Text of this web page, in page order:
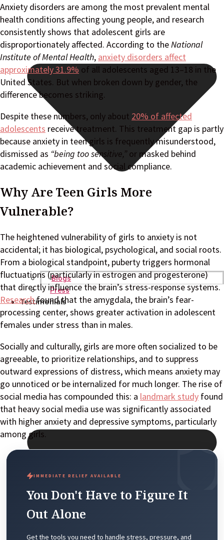
Blogs
Press
Testimonials
Anxiety disorders are among the most prevalent mental
health conditions affecting young people, and research
consistently shows that adolescent girls are
disproportionately affected. According to theNational
Institute of Mental Health, anxiety disorders affect
approximately 31.9% of all adolescents aged 13–18 in the
United States. But when broken down by gender, the
difference becomes striking.
Despite these numbers, only about 20% of affected
adolescents receive treatment. This treatment gap is partly
because anxiety in teen girls is frequently misunderstood,
dismissed as “being too sensitive,” or masked behind
academic achievement and social compliance.
Why Are Teen Girls More
Vulnerable?
The heightened vulnerability of girls to anxiety is not
accidental; it has biological, psychological, and social roots.
From a biological standpoint, puberty triggers hormonal
fluctuations (particularly in estrogen and progesterone)
that directly influence the brain’s stress-response systems.
Researchfound that the amygdala, the brain’s fear-
processing center, shows greater activation in adolescent
females under stress than in males.
Socially and culturally, girls are more often socialized to be
agreeable, to prioritize relationships, and to suppress
outward expressions of distress, which means anxiety may
go unnoticed or be internalized for much longer. The rise of
social media has compounded this: a landmark study found
that heavy social media use was significantly associated
with higher anxiety and depressive symptoms, particularly
among girls.
IMMEDIATE RELIEF AVAILABLE
You Don't Have to Figure It
Out Alone
Get the tools you need to handle stress, pressure, and